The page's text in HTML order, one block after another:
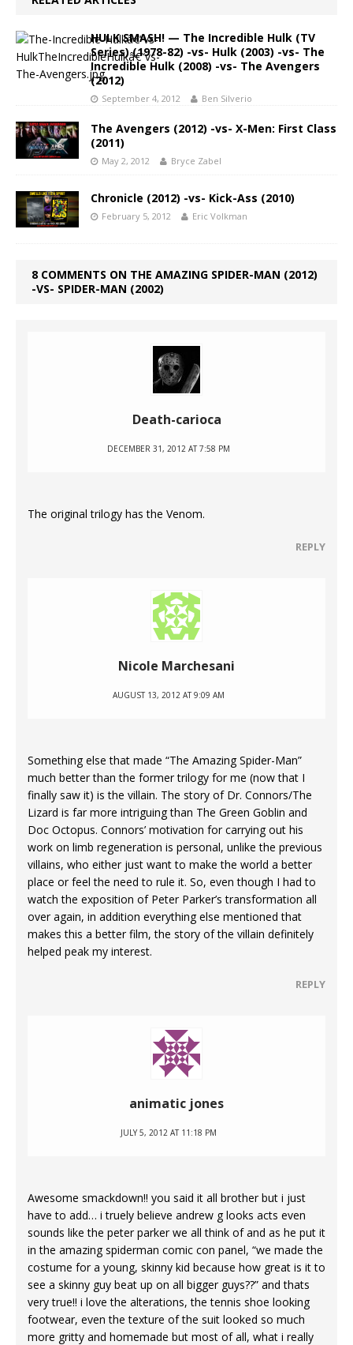
HULK SMASH! — The Incredible Hulk (TV
Series) (1978-82) -vs- Hulk (2003) -vs- The
Incredible Hulk (2008) -vs- The Avengers
(2012)
September 4, 2012 Ben Silverio
The Avengers (2012) -vs- X-Men: First Class
(2011)
May 2, 2012 Bryce Zabel
Chronicle (2012) -vs- Kick-Ass (2010)
February 5, 2012 Eric Volkman
8 COMMENTS ON THE AMAZING SPIDER-MAN (2012)
-VS- SPIDER-MAN (2002)
Death-carioca
DECEMBER 31, 2012 AT 7:58 PM
The original trilogy has the Venom.
REPLY
Nicole Marchesani
AUGUST 13, 2012 AT 9:09 AM
Something else that made “The Amazing Spider-Man”
much better than the former trilogy for me (now that I
finally saw it) is the villain. The story of Dr. Connors/The
Lizard is far more intriguing than The Green Goblin and
Doc Octopus. Connors’ motivation for carrying out his
work on limb regeneration is personal, unlike the previous
villains, who either just want to make the world a better
place or feel the need to rule it. So, even though I had to
watch the exposition of Peter Parker’s transformation all
over again, in addition everything else mentioned that
makes this a better film, the story of the villain definitely
helped peak my interest.
REPLY
animatic jones
JULY 5, 2012 AT 11:18 PM
Awesome smackdown!! you said it all brother but i just
have to add… i truely believe andrew g looks acts even
sounds like the peter parker we all think of and as he put it
in the amazing spiderman comic con panel, “we made the
costume for a young, skinny kid because how great is it to
see a skinny guy beat up on all bigger guys??” and thats
very true!! i love the alterations, the tennis shoe looking
footwear, even the texture of the suit looked so much
more gritty and homemade but most of all, what i really